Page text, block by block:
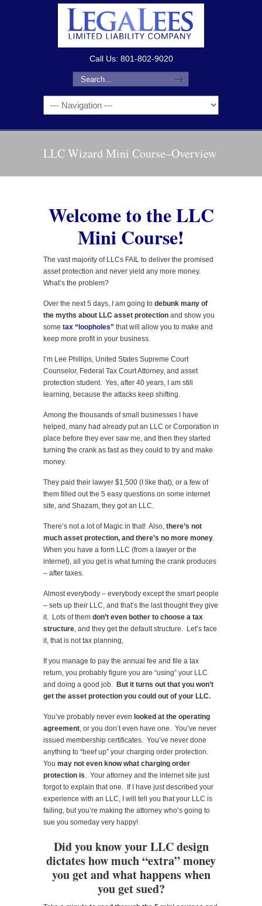
Call Us: 801-802-9020
LLC Wizard Mini Course–Overview
Welcome to the LLC
Mini Course!
The vast majority of LLCs FAIL to deliver the promised
asset protection and never yield any more money.
What’s the problem?
Over the next 5 days, I am going to debunk many of
the myths about LLC asset protection and show you
some tax “loopholes” that will allow you to make and
keep more profit in your business.
I’m Lee Phillips, United States Supreme Court
Counselor, Federal Tax Court Attorney, and asset
protection student. Yes, after 40 years, I am still
learning, because the attacks keep shifting.
Among the thousands of small businesses I have
helped, many had already put an LLC or Corporation in
place before they ever saw me, and then they started
turning the crank as fast as they could to try and make
money.
They paid their lawyer $1,500 (I like that), or a few of
them filled out the 5 easy questions on some internet
site, and Shazam, they got an LLC.
There’s not a lot of Magic in that! Also, there’s not
much asset protection, and there’s no more money.
When you have a form LLC (from a lawyer or the
internet), all you get is what turning the crank produces
– after taxes.
Almost everybody – everybody except the smart people
– sets up their LLC, and that’s the last thought they give
it. Lots of them don’t even bother to choose a tax
structure, and they get the default structure. Let’s face
it, that is not tax planning,
If you manage to pay the annual fee and file a tax
return, you probably figure you are “using” your LLC
and doing a good job. But it turns out that you won’t
get the asset protection you could out of your LLC.
You’ve probably never even looked at the operating
agreement, or you don’t even have one. You’ve never
issued membership certificates. You’ve never done
anything to “beef up” your charging order protection.
You may not even know what charging order
protection is. Your attorney and the internet site just
forgot to explain that one. If I have just described your
experience with an LLC, I will tell you that your LLC is
failing, but you’re making the attorney who’s going to
sue you someday very happy!
Did you know your LLC design
dictates how much “extra” money
you get and what happens when
you get sued?